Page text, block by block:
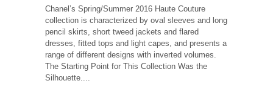
Chanel’s Spring/Summer 2016 Haute Couture
collection is characterized by oval sleeves and long
pencil skirts, short tweed jackets and flared
dresses, fitted tops and light capes, and presents a
range of different designs with inverted volumes.
The Starting Point for This Collection Was the
Silhouette....